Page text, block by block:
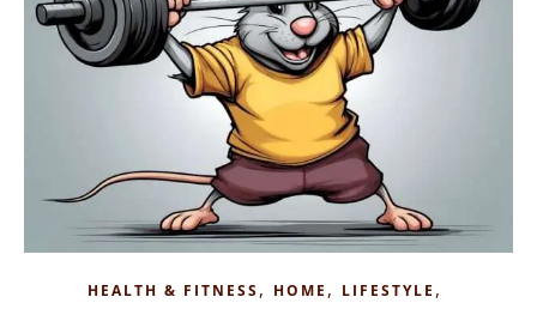
HEALTH & FITNESS, HOME , LIFESTYLE ,